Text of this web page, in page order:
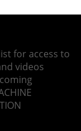
for access to
videos